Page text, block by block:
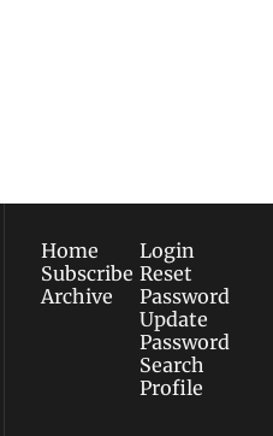
Home
Subscribe
Archive
Login
Reset
Password
Update
Password
Search
Profile